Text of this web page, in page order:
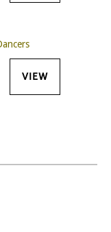
VIEW